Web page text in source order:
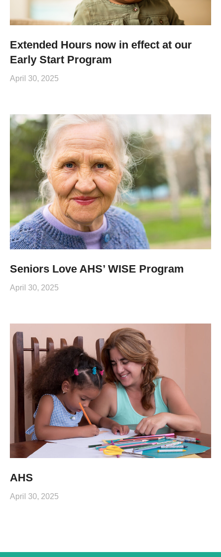
Extended Hours now in effect at our
Early Start Program
April 30, 2025
Seniors Love AHS’ WISE Program
April 30, 2025
AHS
April 30, 2025